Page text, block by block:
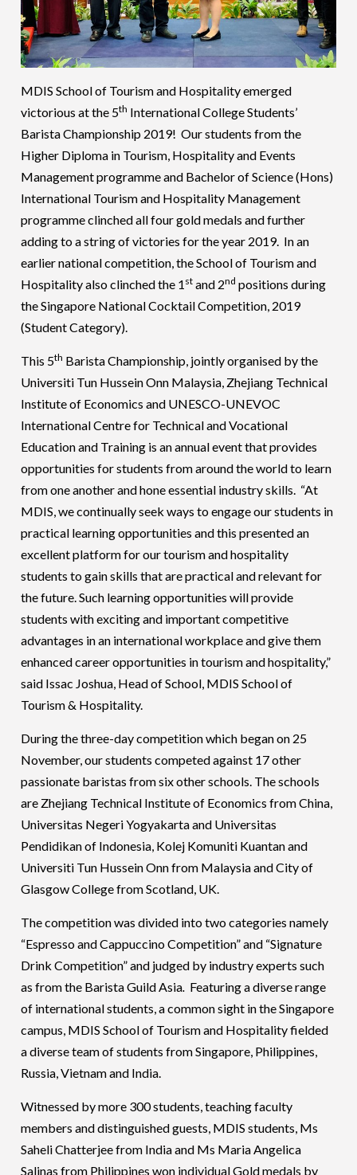
MDIS School of Tourism and Hospitality emerged
victorious at the 5th International College Students’
Barista Championship 2019! Our students from the
Higher Diploma in Tourism, Hospitality and Events
Management programme and Bachelor of Science (Hons)
International Tourism and Hospitality Management
programme clinched all four gold medals and further
adding to a string of victories for the year 2019. In an
earlier national competition, the School of Tourism and
Hospitality also clinched the 1 st and 2nd positions during
the Singapore National Cocktail Competition, 2019
(Student Category).
This 5th Barista Championship, jointly organised by the
Universiti Tun Hussein Onn Malaysia, Zhejiang Technical
Institute of Economics and UNESCO-UNEVOC
International Centre for Technical and Vocational
Education and Training is an annual event that provides
opportunities for students from around the world to learn
from one another and hone essential industry skills. “At
MDIS, we continually seek ways to engage our students in
practical learning opportunities and this presented an
excellent platform for our tourism and hospitality
students to gain skills that are practical and relevant for
the future. Such learning opportunities will provide
students with exciting and important competitive
advantages in an international workplace and give them
enhanced career opportunities in tourism and hospitality,”
said Issac Joshua, Head of School, MDIS School of
Tourism & Hospitality.
During the three-day competition which began on 25
November, our students competed against 17 other
passionate baristas from six other schools. The schools
are Zhejiang Technical Institute of Economics from China,
Universitas Negeri Yogyakarta and Universitas
Pendidikan of Indonesia, Kolej Komuniti Kuantan and
Universiti Tun Hussein Onn from Malaysia and City of
Glasgow College from Scotland, UK.
The competition was divided into two categories namely
“Espresso and Cappuccino Competition” and “Signature
Drink Competition” and judged by industry experts such
as from the Barista Guild Asia Featuring a diverse range
of international students, a common sight in the Singapore
campus, MDIS School of Tourism and Hospitality fielded
a diverse team of students from Singapore, Philippines,
Russia, Vietnam and India.
Witnessed by more 300 students, teaching faculty
members and distinguished guests, MDIS students, Ms
Saheli Chatterjee from India and Ms Maria Angelica
Salinas from Philippines won individual Gold medals by